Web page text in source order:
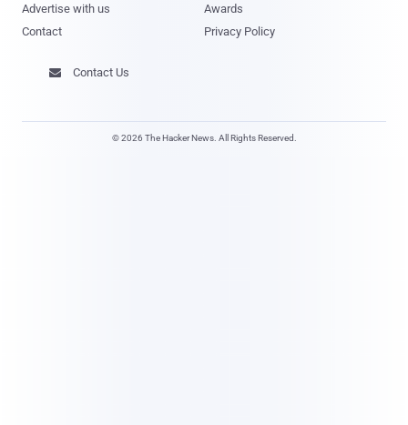
Advertise with us
Contact
Awards
Privacy Policy
 Contact Us
© 2026 The Hacker News. All Rights Reserved.